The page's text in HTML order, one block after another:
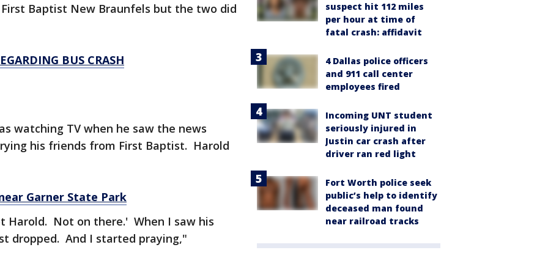
Baptist New Braunfels but the two did
BUS CRASH
watching TV when he saw the news
his friends from First Baptist. Harold
Garner State Park
Harold. Not on there.' When I saw his
dropped. And I started praying,"
suspect hit 112 miles
per hour at time of
fatal crash: affidavit
4 Dallas police officers
and 911 call center
employees fired
Incoming UNT student
seriously injured in
Justin car crash after
driver ran red light
Fort Worth police seek
public’s help to identify
deceased man found
near railroad tracks